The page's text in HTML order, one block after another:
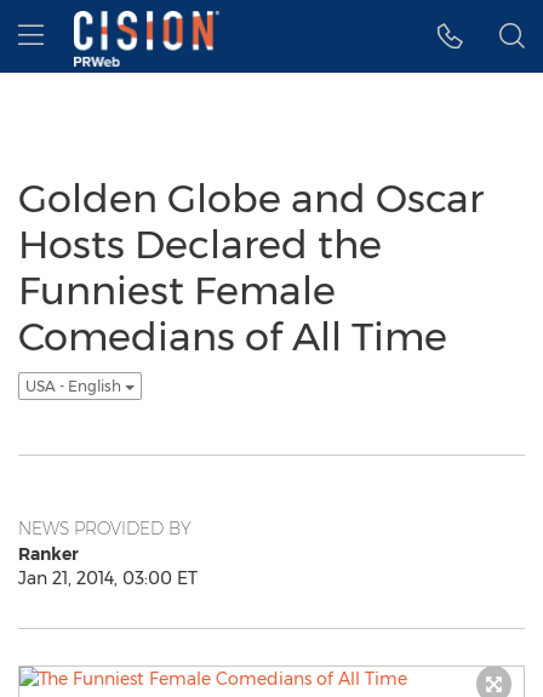
Accessibility Statement
Skip Navigation
Hamburger menu
Golden Globe and Oscar
Hosts Declared the
Funniest Female
Comedians of All Time
USA - English
NEWS PROVIDED BY
Ranker
Jan 21, 2014, 03:00 ET